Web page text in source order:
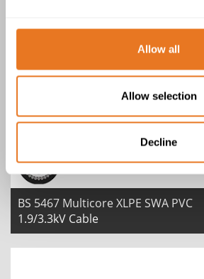
Allow all
Allow selection
Decline
BS 6724 SWA LSZH BASEC Multi Core
0.6/1kV Cable
BS 5467 Multicore XLPE SWA PVC
1.9/3.3kV Cable